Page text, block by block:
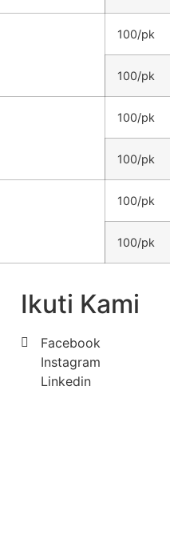
100/pk
100/pk
100/pk
100/pk
100/pk
100/pk
Ikuti Kami
Facebook
Instagram
Linkedin